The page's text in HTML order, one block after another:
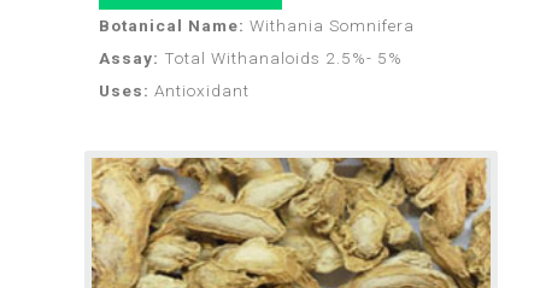
Botanical Name: Withania Somnifera
Assay: Total Withanaloids 2.5%- 5%
Uses: Antioxidant